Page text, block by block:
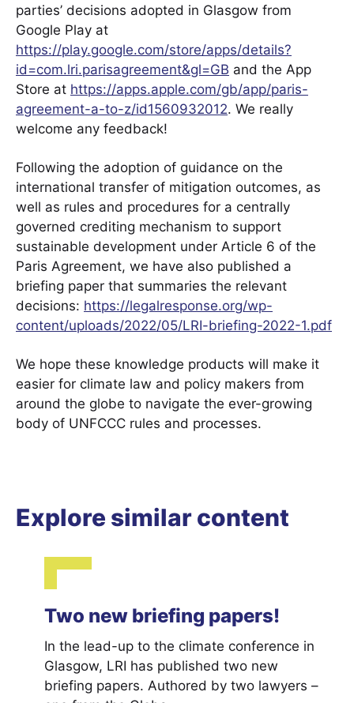
parties’ decisions adopted in Glasgow from
Google Play at
https://play.google.com/store/apps/details?
id=com.lri.parisagreement&gl=GB and the App
Store at https://apps.apple.com/gb/app/paris-
agreement-a-to-z/id1560932012. We really
welcome any feedback!
Following the adoption of guidance on the
international transfer of mitigation outcomes, as
well as rules and procedures for a centrally
governed crediting mechanism to support
sustainable development under Article 6 of the
Paris Agreement, we have also published a
briefing paper that summaries the relevant
decisions: https://legalresponse.org/wp-
content/uploads/2022/05/LRI-briefing-2022-1.pdf
We hope these knowledge products will make it
easier for climate law and policy makers from
around the globe to navigate the ever-growing
body of UNFCCC rules and processes.
Explore similar content
Two new briefing papers!
In the lead-up to the climate conference in
Glasgow, LRI has published two new
briefing papers. Authored by two lawyers –